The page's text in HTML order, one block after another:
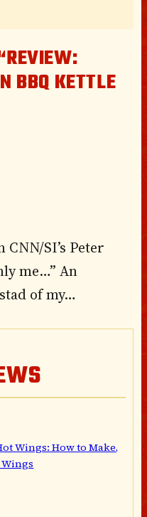
BBQ KETTLE
SI’s Peter
me…” An
of my…
Wings: How to Make,
Wings